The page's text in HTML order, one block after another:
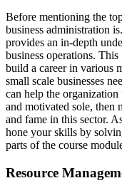
Before mentioning the
business administration
provides an in-depth
business operations.
build a career in various
small scale businesses
can help the organization
and motivated sole, then
and fame in this sector.
hone your skills by
parts of the course
Resource